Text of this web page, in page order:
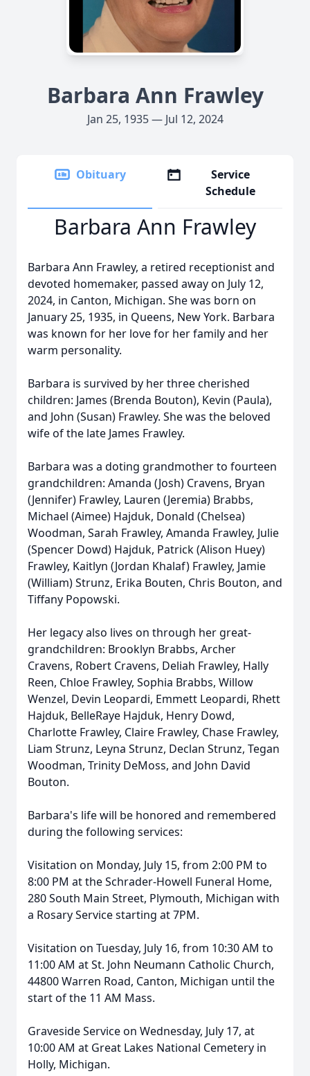
Barbara Ann Frawley
Jan 25, 1935 — Jul 12, 2024
Obituary
Service
Schedule
Barbara Ann Frawley
Barbara Ann Frawley, a retired receptionist and
devoted homemaker, passed away on July 12,
2024, in Canton, Michigan. She was born on
January 25, 1935, in Queens, New York. Barbara
was known for her love for her family and her
warm personality.
Barbara is survived by her three cherished
children: James (Brenda Bouton), Kevin (Paula),
and John (Susan) Frawley. She was the beloved
wife of the late James Frawley.
Barbara was a doting grandmother to fourteen
grandchildren: Amanda (Josh) Cravens, Bryan
(Jennifer) Frawley, Lauren (Jeremia) Brabbs,
Michael (Aimee) Hajduk, Donald (Chelsea)
Woodman, Sarah Frawley, Amanda Frawley, Julie
(Spencer Dowd) Hajduk, Patrick (Alison Huey)
Frawley, Kaitlyn (Jordan Khalaf) Frawley, Jamie
(William) Strunz, Erika Bouten, Chris Bouton, and
Tiffany Popowski.
Her legacy also lives on through her great-
grandchildren: Brooklyn Brabbs, Archer
Cravens, Robert Cravens, Deliah Frawley, Hally
Reen, Chloe Frawley, Sophia Brabbs, Willow
Wenzel, Devin Leopardi, Emmett Leopardi, Rhett
Hajduk, BelleRaye Hajduk, Henry Dowd,
Charlotte Frawley, Claire Frawley, Chase Frawley,
Liam Strunz, Leyna Strunz, Declan Strunz, Tegan
Woodman, Trinity DeMoss, and John David
Bouton.
Barbara's life will be honored and remembered
during the following services:
Visitation on Monday, July 15, from 2:00 PM to
8:00 PM at the Schrader-Howell Funeral Home,
280 South Main Street, Plymouth, Michigan with
a Rosary Service starting at 7PM.
Visitation on Tuesday, July 16, from 10:30 AM to
11:00 AM at St. John Neumann Catholic Church,
44800 Warren Road, Canton, Michigan until the
start of the 11 AM Mass.
Graveside Service on Wednesday, July 17, at
10:00 AM at Great Lakes National Cemetery in
Holly, Michigan.